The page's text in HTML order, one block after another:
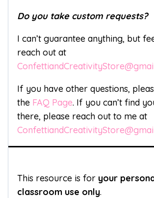
Do you take custom requests?
I can’t guarantee anything, but
reach out at
If you have other questions,
the FAQ Page. If you can’t find
there, please reach out to me at
This resource is for your
classroom use only.